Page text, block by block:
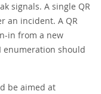
signals. A single QR
an incident. A QR
in from a new
enumeration should
be aimed at